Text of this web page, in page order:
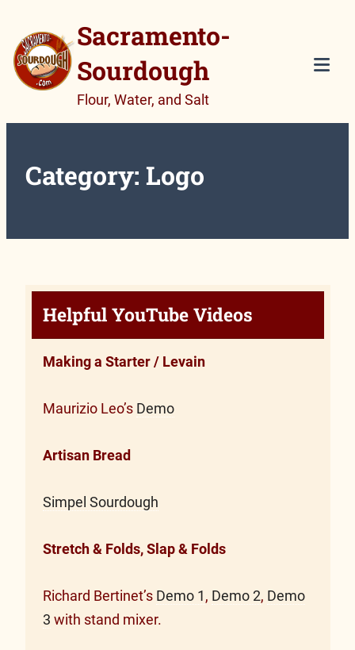
content
Sacramento-
Sourdough
Flour, Water, and Salt
Category: Logo
Helpful YouTube Videos
Making a Starter / Levain
Maurizio Leo’s Demo
Artisan Bread
Simpel Sourdough
Stretch & Folds, Slap & Folds
Richard Bertinet’s Demo 1, Demo 2, Demo
3 with stand mixer.